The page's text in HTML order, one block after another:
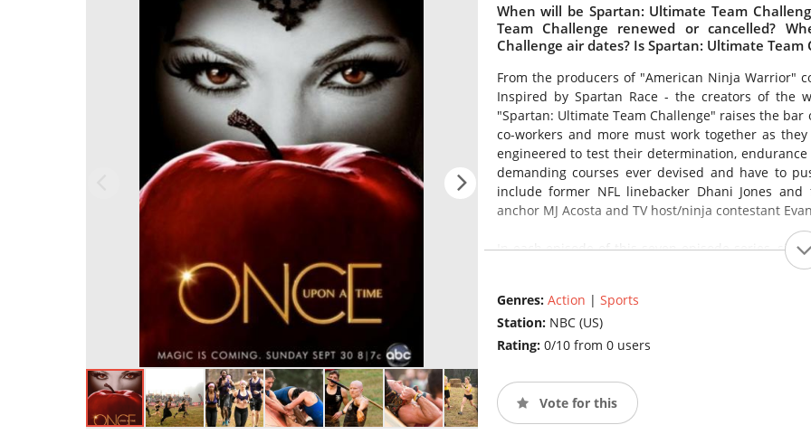
When will be Spartan: Ultimate Team
Team Challenge renewed or cancelled?
Challenge air dates? Is Spartan: Ultimate
From the producers of "American Ninja Warrior"
Inspired by Spartan Race - the creators of the
"Spartan: Ultimate Team Challenge" raises the
co-workers and more must work together as
engineered to test their determination,
demanding courses ever devised and have to
include former NFL linebacker Dhani Jones
anchor MJ Acosta and TV host/ninja contestant
In each episode of this seven-episode series, six
mile-long obstacle course. Each team consists of
muddy crawls under barbed wire to rope-
the most arduous obstacles ever built: the
and the obstacles get more punishing, teamwork is
Genres: Action | Sports
Station: NBC (US)
Rating: 0/10 from 0 users
Vote for this